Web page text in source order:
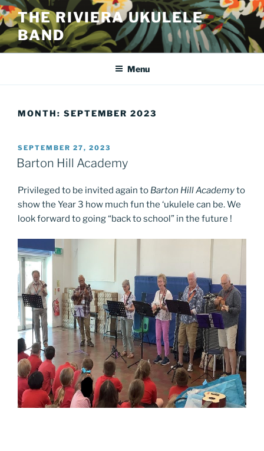
Skip
to
content
THE RIVIERA UKULELE
BAND
Menu
MONTH: SEPTEMBER 2023
POSTED
ON
SEPTEMBER 27, 2023
Barton Hill Academy
Privileged to be invited again to Barton Hill Academyto
show the Year 3 how much fun the ‘ukulele can be. We
look forward to going “back to school” in the future !